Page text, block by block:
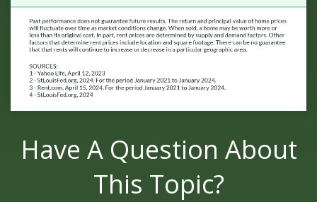
Have A Question About
This Topic?